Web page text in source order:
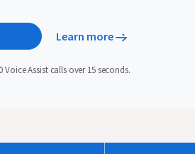
Learn more
Assist calls over 15 seconds.